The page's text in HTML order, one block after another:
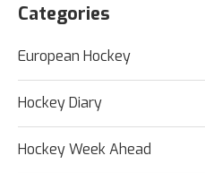
Categories
European Hockey
Hockey Diary
Hockey Week Ahead